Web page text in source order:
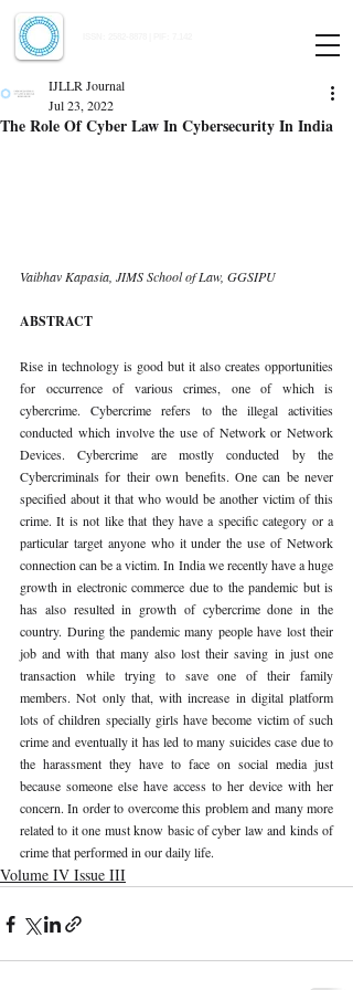
The Role Of Cyber Law In Cybersecurity In India
IJLLR Journal
Jul 23, 2022
Vaibhav Kapasia, JIMS School of Law, GGSIPU
ABSTRACT
Rise in technology is good but it also creates opportunities
for occurrence of various crimes, one of which is
cybercrime. Cybercrime refers to the illegal activities
conducted which involve the use of Network or Network
Devices. Cybercrime are mostly conducted by the
Cybercriminals for their own benefits. One can be never
specified about it that who would be another victim of this
crime. It is not like that they have a specific category or a
particular target anyone who it under the use of Network
connection can be a victim. In India we recently have a huge
growth in electronic commerce due to the pandemic but is
has also resulted in growth of cybercrime done in the
country. During the pandemic many people have lost their
job and with that many also lost their saving in just one
transaction while trying to save one of their family
members. Not only that, with increase in digital platform
lots of children specially girls have become victim of such
crime and eventually it has led to many suicides case due to
the harassment they have to face on social media just
because someone else have access to her device with her
concern. In order to overcome this problem and many more
related to it one must know basic of cyber law and kinds of
crime that performed in our daily life.
Volume IV Issue III